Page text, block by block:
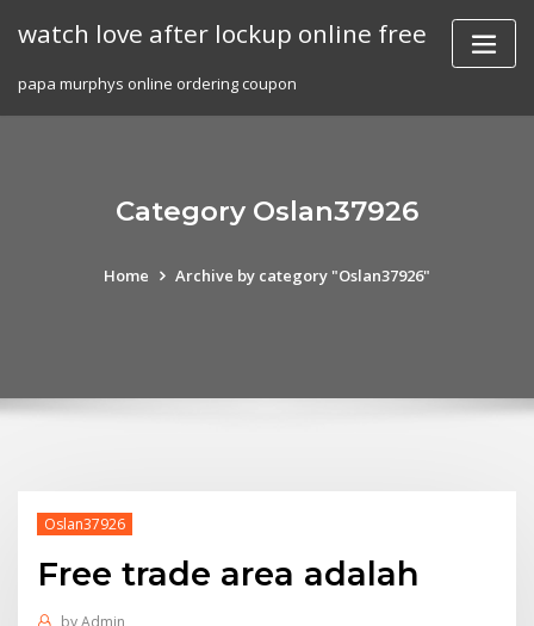
watch love after lockup online free
papa murphys online ordering coupon
Category Oslan37926
Home Archive by category "Oslan37926"
Oslan37926
Free trade area adalah